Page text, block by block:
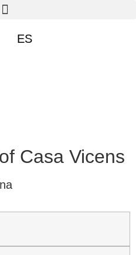
ES
Casa Vicens